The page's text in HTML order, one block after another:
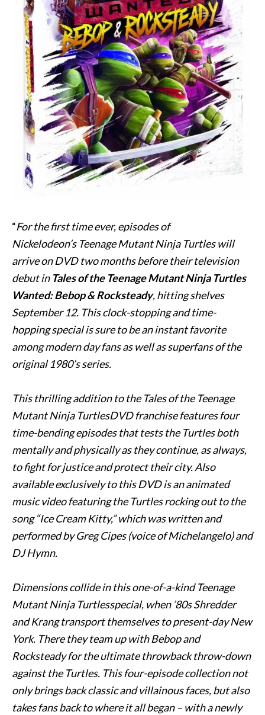
“For the first time ever, episodes of
Nickelodeon’s Teenage Mutant Ninja Turtles will
arrive on DVD two months before their television
debut in Tales of the Teenage Mutant Ninja Turtles
Wanted:Bebop& Rocksteady, hitting shelves
September 12. This clock-stopping and time-
hopping special is sure to be an instant favorite
among modern day fans as well as superfans of the
original 1980’s series.
This thrilling addition to the Tales of the Teenage
Mutant Ninja TurtlesDVD franchise features four
time-bending episodes that tests the Turtles both
mentally and physically as they continue, as always,
to fight for justice and protect their city. Also
available exclusively to this DVD is an animated
music video featuring the Turtles rocking out to the
song “Ice Cream Kitty,” which was written and
performed by Greg Cipes (voice of Michelangelo) and
DJ Hymn.
Dimensions collide in this one-of-a-kind Teenage
Mutant Ninja Turtlesspecial, when ’80s Shredder
and Krang transport themselves to present-day New
York. There they team up withBebopand
Rocksteady for the ultimate throwback throw-down
against the Turtles. This four-episode collection not
only brings back classic and villainous faces, but also
takes fans back to where it all began – with a newly